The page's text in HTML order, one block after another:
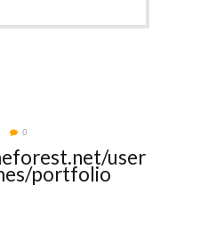
0
user
portfolio